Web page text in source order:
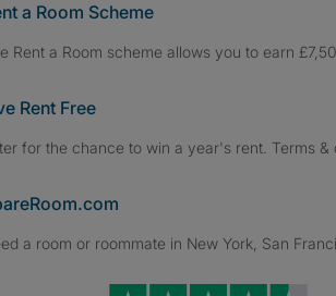
a Room Scheme
Rent a Room scheme allows you to earn
Rent Free
for the chance to win a year's rent. Terms &
a room or roommate in New York, San